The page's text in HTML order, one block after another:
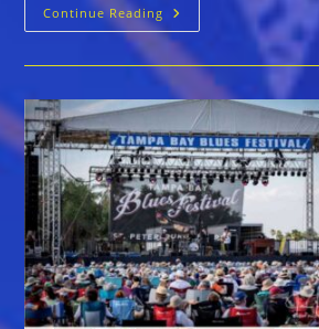
Continue Reading Internationally
Renowned
Tampa
Bay
Blues
Festival
April
5,
2020